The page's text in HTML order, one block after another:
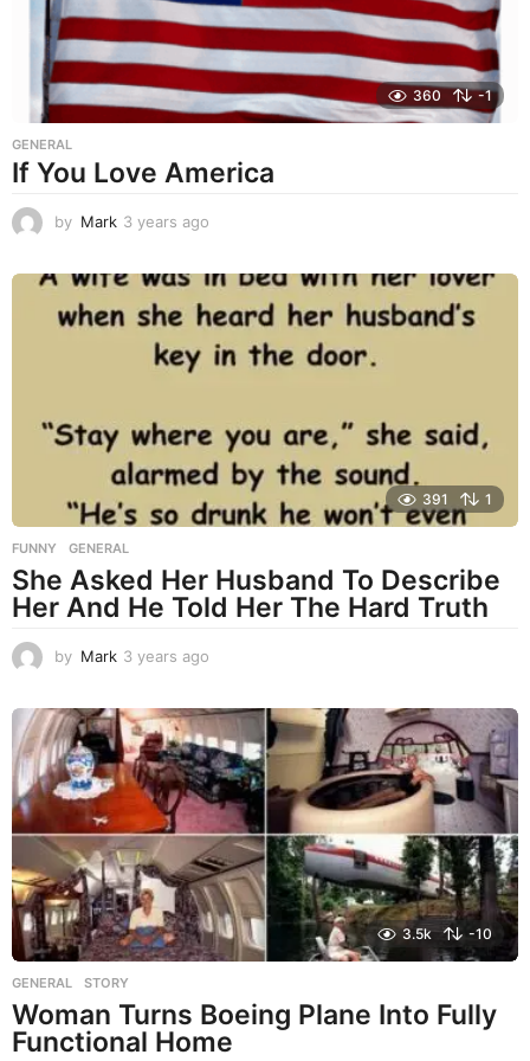
360 -1
GENERAL
If You Love America
by Mark 3 years ago
a
r
a
391 1
FUNNY ,GENERAL
She Asked Her Husband To Describe
Her And He Told Her The Hard Truth
by Mark 3 years ago
a
r
s
a
g
o
3.5k -10
GENERAL ,STORY
Woman Turns Boeing Plane Into Fully
Functional Home